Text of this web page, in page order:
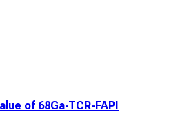
of 68Ga-TCR-FAPI